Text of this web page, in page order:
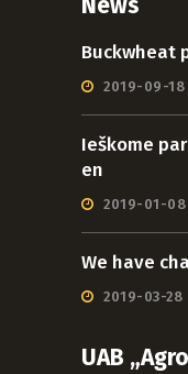
News
Buckwheat
2019-09-18
Ieškome
en
2019-01-08
We have
2019-03-28
UAB